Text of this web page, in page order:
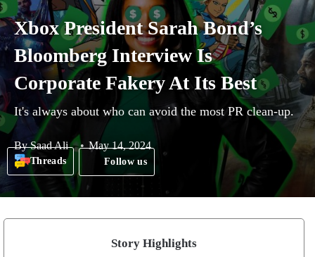
Xbox President Sarah Bond’s
Bloomberg Interview Is
Corporate Fakery At Its Best
It's always about who can avoid the most PR clean-up.
BySaad Ali May 14, 2024
Threads Follow us
Story Highlights